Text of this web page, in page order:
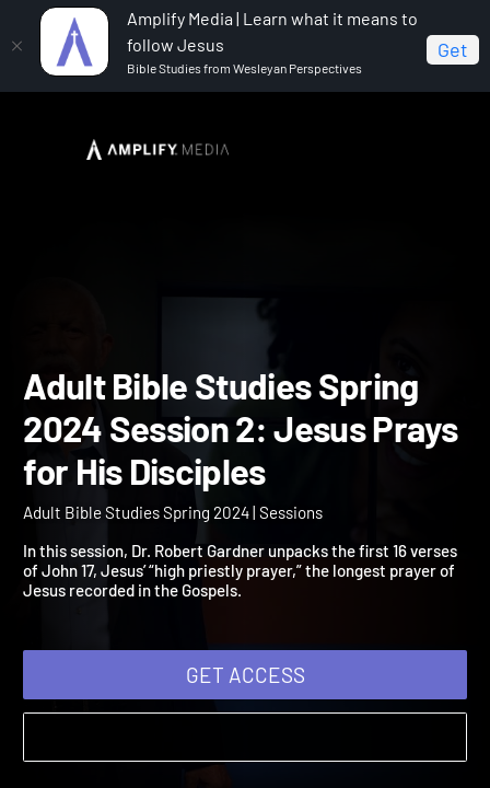
Amplify Media | Learn what it means to
follow Jesus
Bible Studies from Wesleyan Perspectives
Get
Adult Bible Studies Spring 2024
Adult Bible Studies Spring
2024 Session 2: Jesus
for His Disciples
In this session, Dr. Robert Gardner unpacks the first 16 verses
of John 17, Jesus’ “high priestly prayer,” the longest prayer of
GET ACCESS